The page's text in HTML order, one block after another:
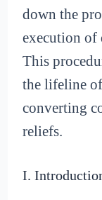
down the
execution of
This
the lifeline
converting
reliefs.
I.